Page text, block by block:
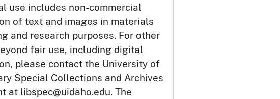
use includes non-commercial
of text and images in materials
and research purposes. For other
fair use, including digital
please contact the University of
Special Collections and Archives
at libspec@uidaho.edu. The